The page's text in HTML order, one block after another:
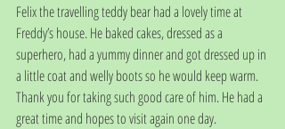
Felix the travelling teddy bear had a lovely time at
Freddy’s house. He baked cakes, dressed as a
superhero, had a yummy dinner and got dressed up in
a little coat and welly boots so he would keep warm.
Thank you for taking such good care of him. He had a
great time and hopes to visit again one day.